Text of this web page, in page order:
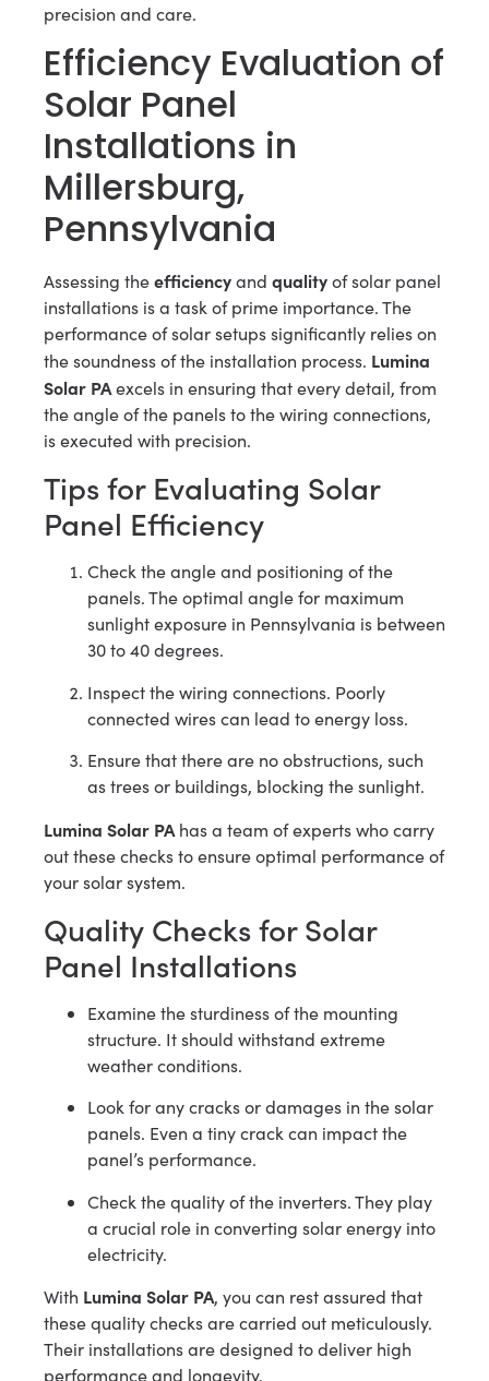
precision and care.
Efficiency Evaluation of
Solar Panel
Installations in
Millersburg,
Pennsylvania
Assessing theefficiencyand qualityof solar panel
installations is a task of prime importance. The
performance of solar setups significantly relies on
the soundness of the installation process. Lumina
Solar PAexcels in ensuring that every detail, from
the angle of the panels to the wiring connections,
is executed with precision.
Tips for Evaluating Solar
Panel Efficiency
Check the angle and positioning of the
panels. The optimal angle for maximum
sunlight exposure in Pennsylvania is between
30 to 40 degrees.
Inspect the wiring connections. Poorly
connected wires can lead to energy loss.
Ensure that there are no obstructions, such
as trees or buildings, blocking the sunlight.
Lumina Solar PA has a team of experts who carry
out these checks to ensure optimal performance of
your solar system.
Quality Checks for Solar
Panel Installations
Examine the sturdiness of the mounting
structure. It should withstand extreme
weather conditions.
Look for any cracks or damages in the solar
panels. Even a tiny crack can impact the
panel’s performance.
Check the quality of the inverters. They play
a crucial role in converting solar energy into
electricity.
With Lumina Solar PA, you can rest assured that
these quality checks are carried out meticulously.
Their installations are designed to deliver high
performance and longevity.